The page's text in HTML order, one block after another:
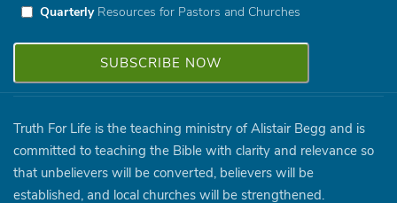
QuarterlyResources for Pastors and Churches
Truth For Life is the teaching ministry of Alistair Begg and is
committed to teaching the Bible with clarity and relevance so
that unbelievers will be converted, believers will be
established, and local churches will be strengthened.